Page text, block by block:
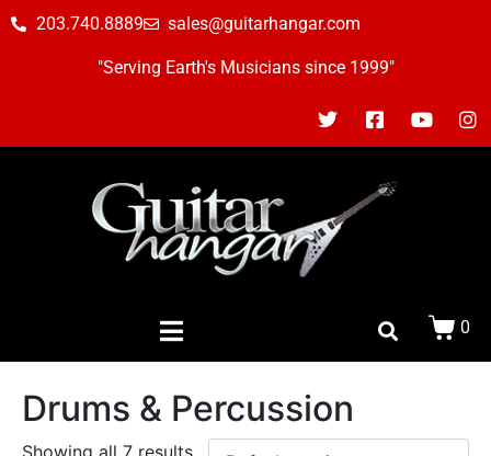
203.740.8889 sales@guitarhangar.com
"Serving Earth's Musicians since 1999"
0
Drums & Percussion
Showing all 7 results